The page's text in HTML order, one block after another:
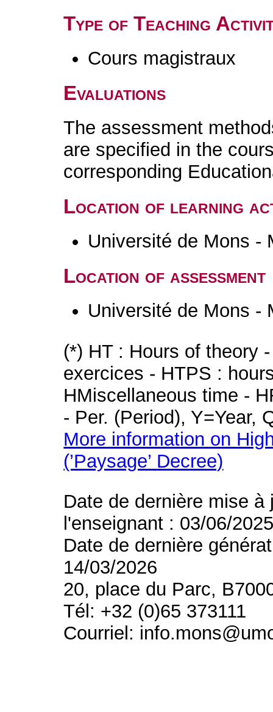
Type of Teaching
Cours magistraux
Evaluations
The assessment
are specified in the
corresponding
Location of learning
Université de Mons -
Location of assessment
Université de Mons -
(*) HT : Hours of theory
exercices - HTPS :
HMiscellaneous time -
- Per. (Period), Y=Year,
More information on
(’Paysage’ Decree)
Date de dernière mise
l'enseignant : 03/06/
Date de dernière
14/03/2026
20, place du Parc,
Tél: +32 (0)65 373111
Courriel: